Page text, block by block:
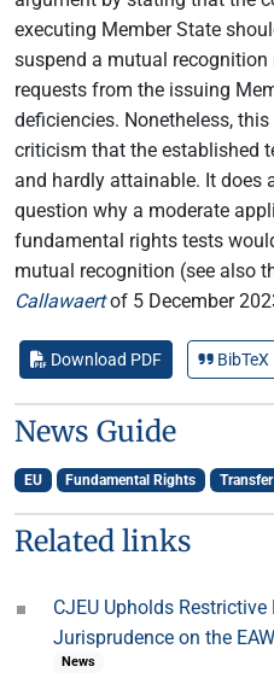
executing Member State
suspend a mutual
requests from the issuing
deficiencies. Nonetheless,
criticism that the established
and hardly attainable. It does
question why a moderate
fundamental rights tests
mutual recognition (see also
Callawaertof 5 December
Download PDF BibTeX
News Guide
EU Fundamental Rights
Related links
CJEU Upholds
Jurisprudence on the
News